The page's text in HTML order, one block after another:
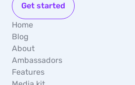
Get started
Home
Blog
About
Ambassadors
Features